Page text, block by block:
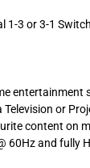
3 or 3-1
or
content on
and fully